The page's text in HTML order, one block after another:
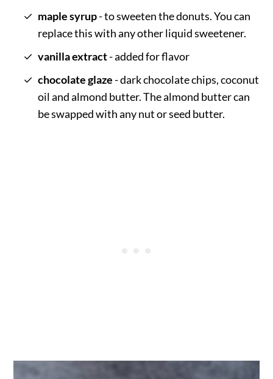
maple syrup- to sweeten the donuts. You can
replace this with any other liquid sweetener.
vanilla extract- added for flavor
chocolate glaze- dark chocolate chips, coconut
oil and almond butter. The almond butter can
be swapped with any nut or seed butter.